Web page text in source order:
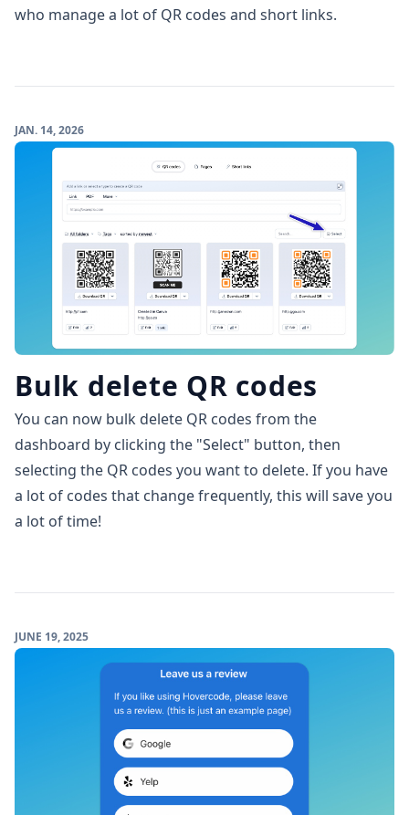
who manage a lot of QR codes and short links.
JAN. 14, 2026
Bulk delete QR codes
You can now bulk delete QR codes from the
dashboard by clicking the "Select" button, then
selecting the QR codes you want to delete. If you have
a lot of codes that change frequently, this will save you
a lot of time!
JUNE 19, 2025